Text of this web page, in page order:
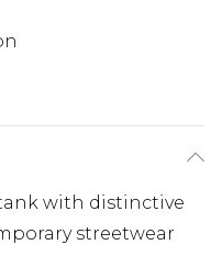
with distinctive
streetwear